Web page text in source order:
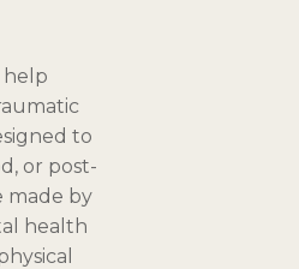
help
to
or post-
made by
health